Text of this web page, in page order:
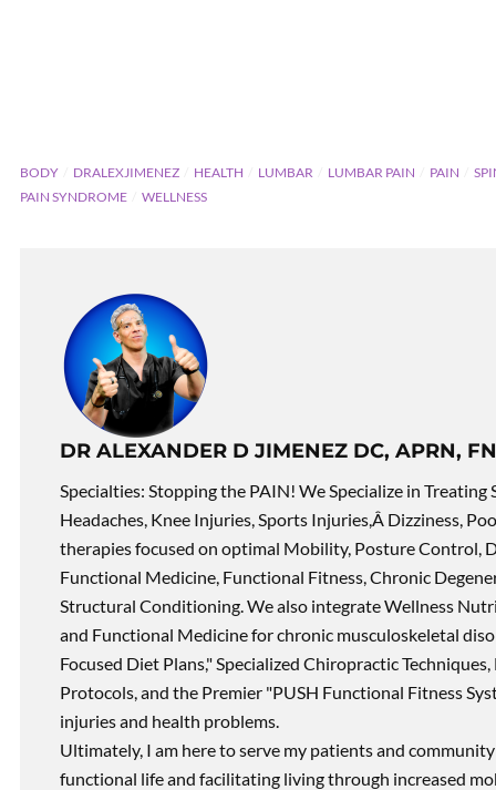
BODY DRALEXJIMENEZ HEALTH LUMBAR LUMBAR PAIN PAIN
PAIN SYNDROME
WELLNESS
DR ALEXANDER D JIMENEZ DC, APRN,
Specialties: Stopping the PAIN! We Specialize in Treating
Headaches, Knee Injuries, Sports Injuries,Â Dizziness,
therapies focused on optimal Mobility, Posture Control,
Functional Medicine, Functional Fitness, Chronic
Structural Conditioning. We also integrate Wellness
and Functional Medicine for chronic musculoskeletal
Focused Diet Plans," Specialized Chiropractic
Protocols, and the Premier "PUSH Functional Fitness
injuries and health problems.
Ultimately, I am here to serve my patients and
functional life and facilitating living through increased